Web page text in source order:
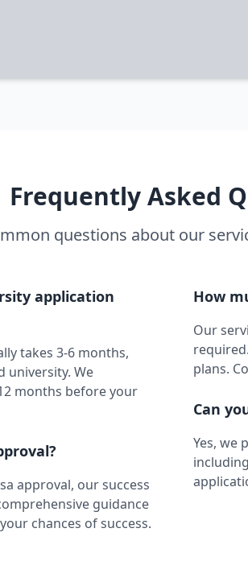
Frequently Asked
questions about our
application
takes 3-6 months,
university. We
months before your
approval, our success
guidance
chances of success.
How
Our
plans.
Can
Yes, we